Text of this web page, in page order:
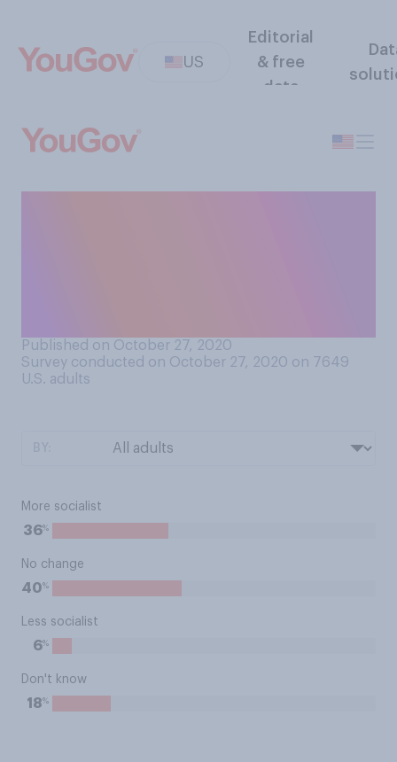
US
Editorial
& free
data
Published on October 27, 2020
Survey conducted on October 27, 2020 on 7649
U.S. adults
More socialist
36%
No change
40%
Less socialist
6%
Don't know
18%